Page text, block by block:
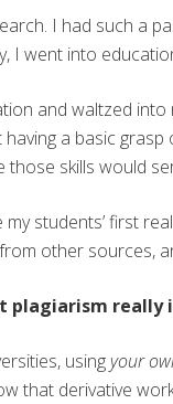
I had such a
I went into
and waltzed
a basic
skills would
students’ first
other
plagiarism really
usingyour
that derivative